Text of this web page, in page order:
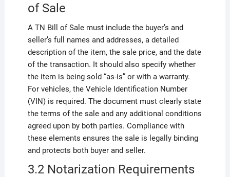
of Sale
A TN Bill of Sale must include the buyer’s and
seller’s full names and addresses, a detailed
description of the item, the sale price, and the date
of the transaction. It should also specify whether
the item is being sold “as-is” or with a warranty.
For vehicles, the Vehicle Identification Number
(VIN) is required. The document must clearly state
the terms of the sale and any additional conditions
agreed upon by both parties. Compliance with
these elements ensures the sale is legally binding
and protects both buyer and seller.
3.2 Notarization Requirements